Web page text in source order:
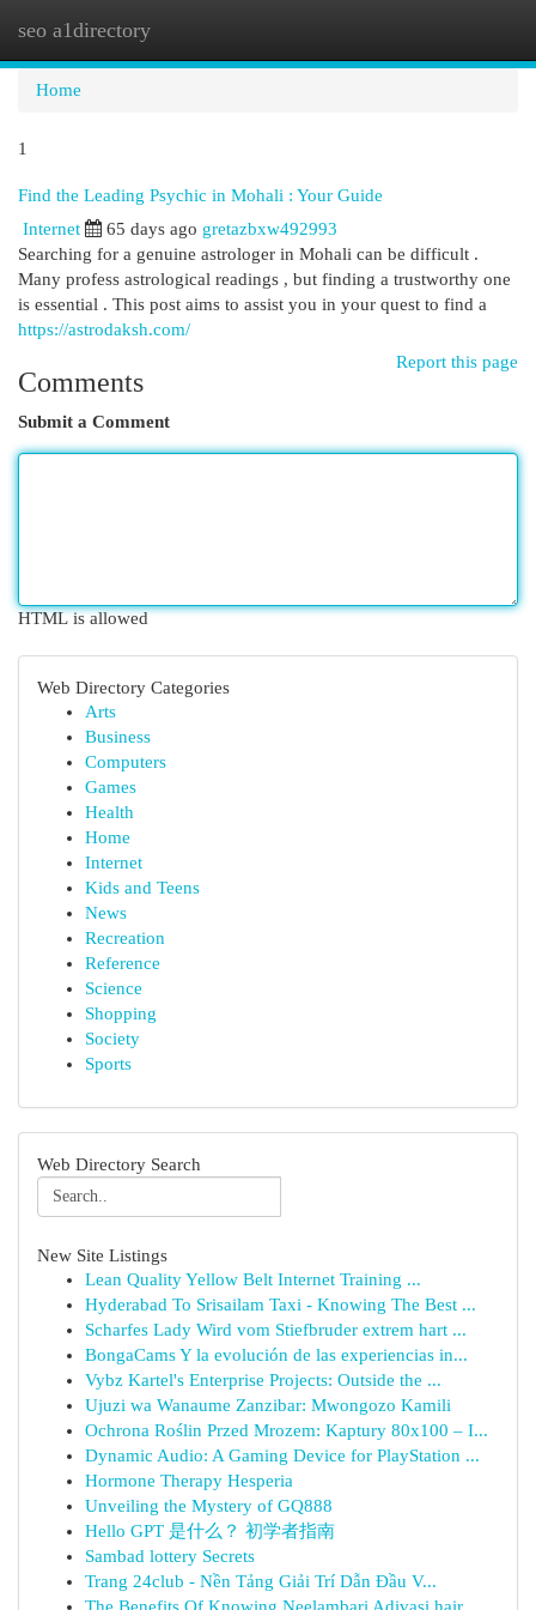
seo a1directory
Home
1
Find the Leading Psychic in Mohali : Your Guide
Internet 65 days ago gretazbxw492993
Searching for a genuine astrologer in Mohali can be difficult .
Many profess astrological readings , but finding a trustworthy one
is essential . This post aims to assist you in your quest to find a
https://astrodaksh.com/
Report this page
Comments
Submit a Comment
HTML is allowed
Web Directory Categories
Arts
Business
Computers
Games
Health
Home
Internet
Kids and Teens
News
Recreation
Reference
Science
Shopping
Society
Sports
Web Directory Search
New Site Listings
Lean Quality Yellow Belt Internet Training ...
Hyderabad To Srisailam Taxi - Knowing The Best ...
Scharfes Lady Wird vom Stiefbruder extrem hart ...
BongaCams Y la evolución de las experiencias in...
Vybz Kartel's Enterprise Projects: Outside the ...
Ujuzi wa Wanaume Zanzibar: Mwongozo Kamili
Ochrona Roślin Przed Mrozem: Kaptury 80x100 – I...
Dynamic Audio: A Gaming Device for PlayStation ...
Hormone Therapy Hesperia
Unveiling the Mystery of GQ888
Hello GPT 是什么？ 初学者指南
Sambad lottery Secrets
Trang 24club - Nền Tảng Giải Trí Dẫn Đầu V...